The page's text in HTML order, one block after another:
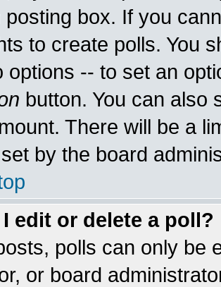
posting box. If you
to create polls. You
options -- to set an
button. You can also
There will be a
by the board
edit or delete a poll?
polls can only be
or board